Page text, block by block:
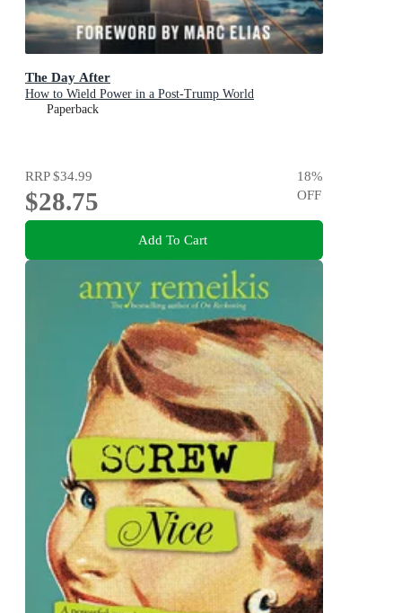
The Day After
How to Wield Power in a Post-Trump World
Paperback
RRP$34.99
$28.75
18%
OFF
Add To Cart